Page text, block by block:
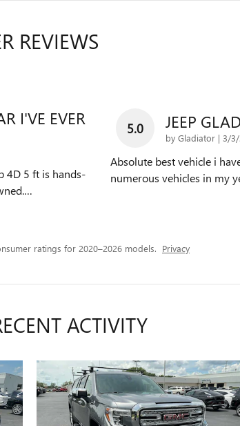
REVIEWS
I'VE EVER
4D 5 ft is hands-
…
5.0 JEEP
by Gladiator | on
3/3/
Absolute best vehicle i
numerous vehicles in my
ratings for 2020–2026 models. Privacy
ACTIVITY